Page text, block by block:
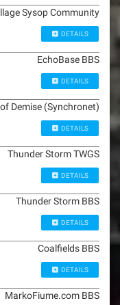
Sysop Community
DETAILS
EchoBase BBS
DETAILS
Demise (Synchronet)
DETAILS
Thunder Storm TWGS
DETAILS
Thunder Storm BBS
DETAILS
Coalfields BBS
DETAILS
MarkoFiume.com BBS